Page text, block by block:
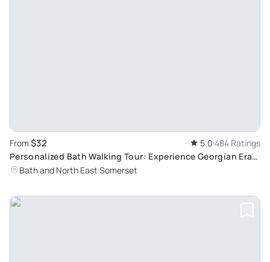
From $32 5.0 484 Ratings
Personalized Bath Walking Tour: Experience Georgian Era
with Bob, a Local Enthusiast
Bath and North East Somerset